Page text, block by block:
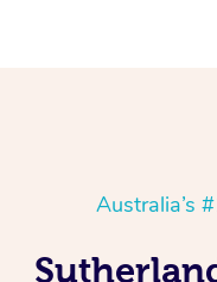
Australia’s